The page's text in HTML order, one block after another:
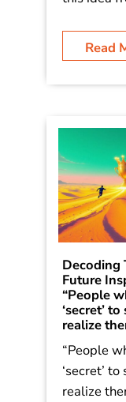
Read
Decoding
Future
“People
‘secret’
realize
“People
‘secret’
realize